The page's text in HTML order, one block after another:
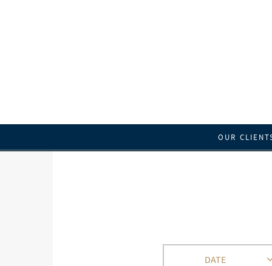
OUR
DATE